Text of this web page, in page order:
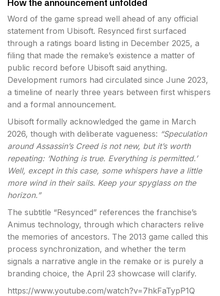
How the announcement unfolded
Word of the game spread well ahead of any official
statement from Ubisoft. Resynced first surfaced
through a ratings board listing in December 2025, a
filing that made the remake’s existence a matter of
public record before Ubisoft said anything.
Development rumors had circulated since June 2023,
a timeline of nearly three years between first whispers
and a formal announcement.
Ubisoft formally acknowledged the game in March
2026, though with deliberate vagueness: “Speculation
around Assassin’s Creed is not new, but it’s worth
repeating: ‘Nothing is true. Everything is permitted.’
Well, except in this case, some whispers have a little
more wind in their sails. Keep your spyglass on the
horizon.”
The subtitle “Resynced” references the franchise’s
Animus technology, through which characters relive
the memories of ancestors. The 2013 game called this
process synchronization, and whether the term
signals a narrative angle in the remake or is purely a
branding choice, the April 23 showcase will clarify.
https://www.youtube.com/watch?v=7hkFaTypP1Q